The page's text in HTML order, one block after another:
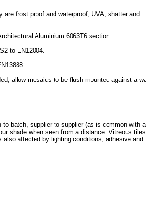
frost proof and waterproof, UVA, shatter and
Aluminium 6063T6 section.
to EN12004.
allow mosaics to be flush mounted against a
batch, supplier to supplier (as is common with all
shade when seen from a distance. Vitreous tiles
affected by lighting conditions, adhesive and